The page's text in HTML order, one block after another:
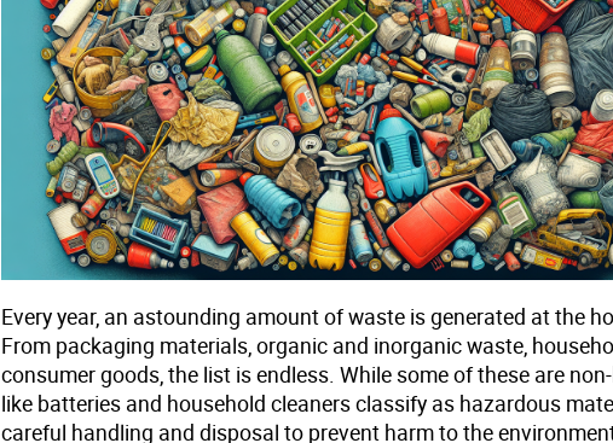
Every year, an astounding amount of waste is generated at the
From packaging materials, organic and inorganic waste,
consumer goods, the list is endless. While some of these are
like batteries and household cleaners classify as hazardous
careful handling and disposal to prevent harm to the